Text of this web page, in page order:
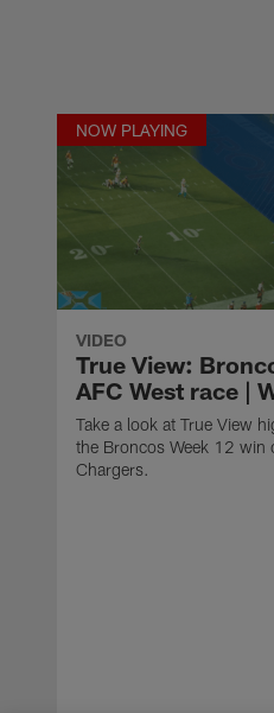
NOW PLAYING
VIDEO
True View:
AFC West race |
Take a look at True View
the Broncos Week 12 win
Chargers.